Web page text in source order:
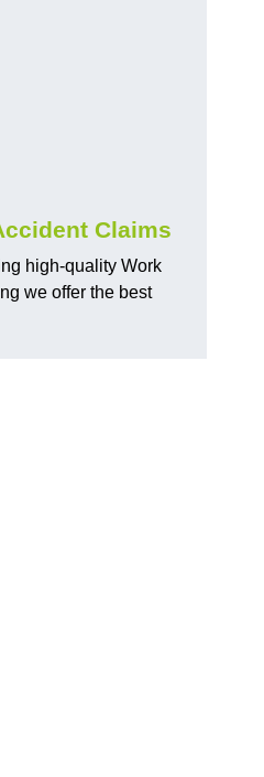
Claims
high-quality Work
we offer the best